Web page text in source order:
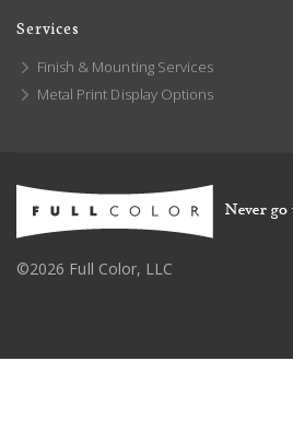
Services
Finish & Mounting Services
Metal Print Display Options
©2026 Full Color, LLC